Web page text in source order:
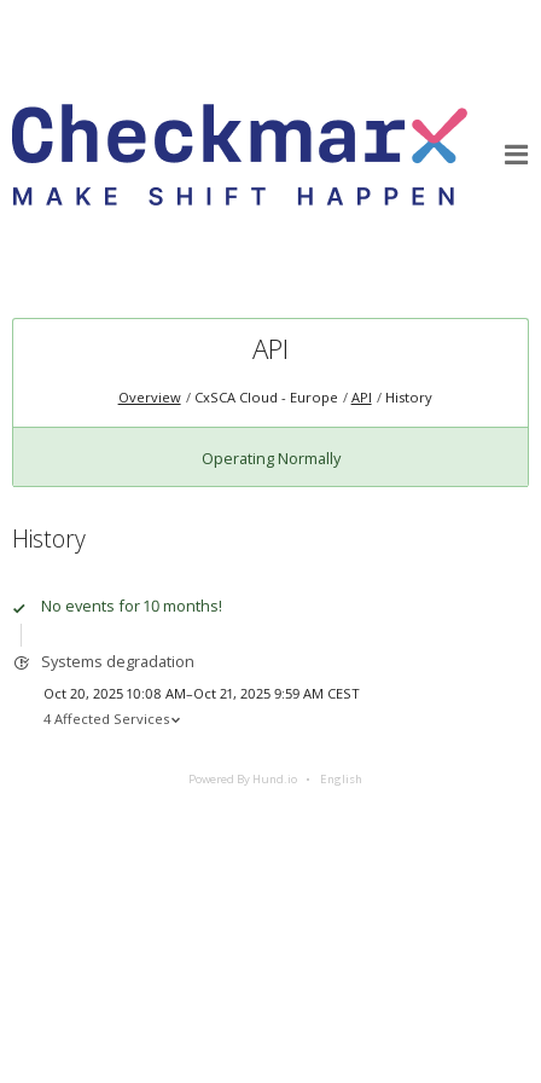
API
Overview CxSCA Cloud - Europe API History
Operating Normally
History
No events for 10 months!
Systems degradation
Oct 20, 2025 10:08 AM–Oct 21, 2025 9:59 AM CEST
4 Affected Services
Powered By Hund.io English